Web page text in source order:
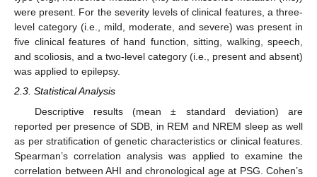
were present. For the severity levels of clinical features, a three-
level category (i.e., mild, moderate, and severe) was present in
five clinical features of hand function, sitting, walking, speech,
and scoliosis, and a two-level category (i.e., present and absent)
was applied to epilepsy.
2.3. Statistical Analysis
Descriptive results (mean ± standard deviation) are
reported per presence of SDB, in REM and NREM sleep as well
as per stratification of genetic characteristics or clinical features.
Spearman’s correlation analysis was applied to examine the
correlation between AHI and chronological age at PSG. Cohen’s